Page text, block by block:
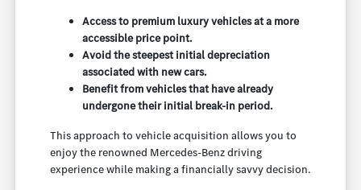
Access to premium luxury vehicles at a more
accessible price point.
Avoid the steepest initial depreciation
associated with new cars.
Benefit from vehicles that have already
undergone their initial break-in period.
This approach to vehicle acquisition allows you to
enjoy the renowned Mercedes-Benz driving
experience while making a financially savvy decision.